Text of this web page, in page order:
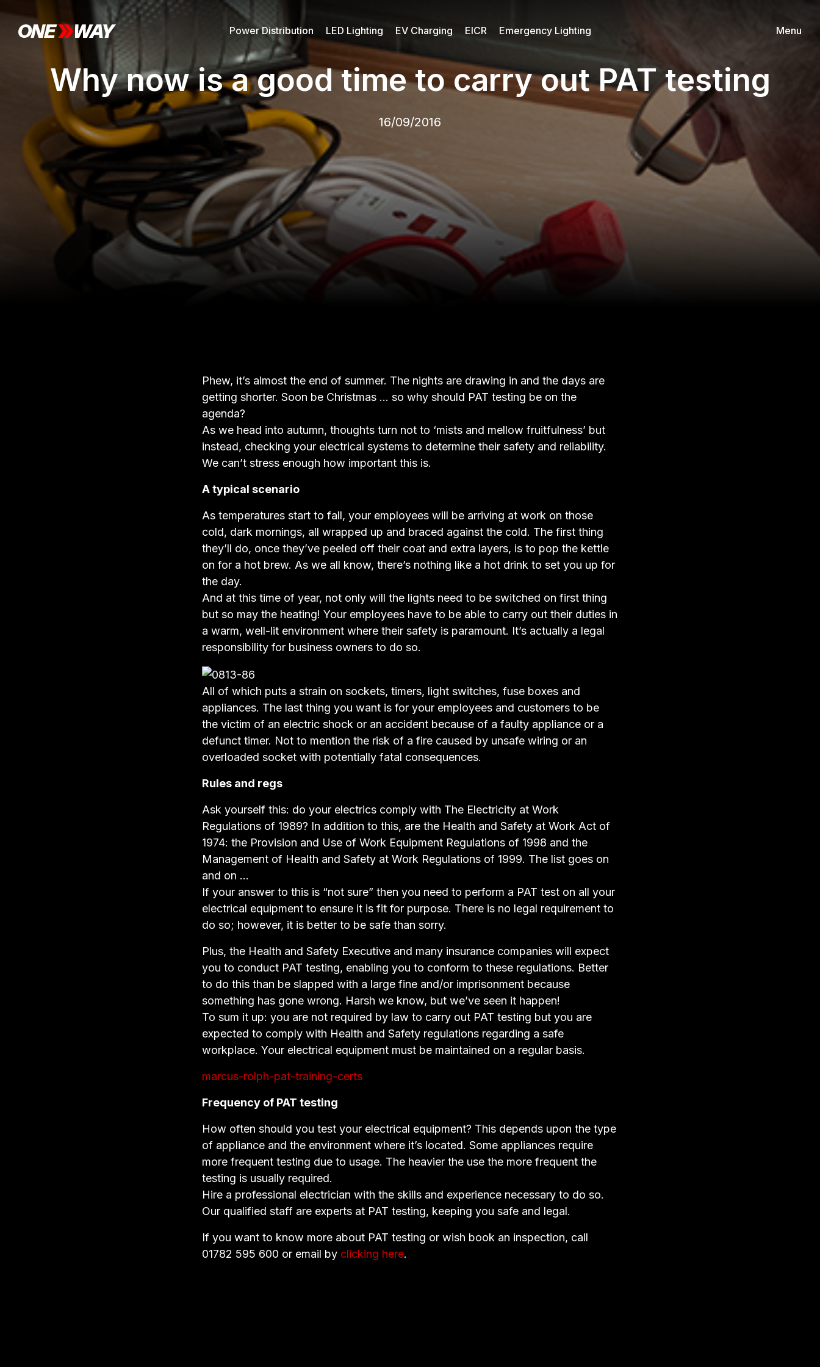
Power Distribution LED Lighting EV Charging EICR Emergency Lighting Menu
Why now is a good time to carry out PAT testing
16/09/2016
Phew, it’s almost the end of summer. The nights are drawing in and the days are
getting shorter. Soon be Christmas … so why should PAT testing be on the
agenda?
As we head into autumn, thoughts turn not to ‘mists and mellow fruitfulness’ but
instead, checking your electrical systems to determine their safety and reliability.
We can’t stress enough how important this is.
A typical scenario
As temperatures start to fall, your employees will be arriving at work on those
cold, dark mornings, all wrapped up and braced against the cold. The first thing
they’ll do, once they’ve peeled off their coat and extra layers, is to pop the kettle
on for a hot brew. As we all know, there’s nothing like a hot drink to set you up for
the day.
And at this time of year, not only will the lights need to be switched on first thing
but so may the heating! Your employees have to be able to carry out their duties in
a warm, well-lit environment where their safety is paramount. It’s actually a legal
responsibility for business owners to do so.
All of which puts a strain on sockets, timers, light switches, fuse boxes and
appliances. The last thing you want is for your employees and customers to be
the victim of an electric shock or an accident because of a faulty appliance or a
defunct timer. Not to mention the risk of a fire caused by unsafe wiring or an
overloaded socket with potentially fatal consequences.
Rules and regs
Ask yourself this: do your electrics comply with The Electricity at Work
Regulations of 1989? In addition to this, are the Health and Safety at Work Act of
1974: the Provision and Use of Work Equipment Regulations of 1998 and the
Management of Health and Safety at Work Regulations of 1999. The list goes on
and on …
If your answer to this is “not sure” then you need to perform a PAT test on all your
electrical equipment to ensure it is fit for purpose. There is no legal requirement to
do so; however, it is better to be safe than sorry.
Plus, the Health and Safety Executive and many insurance companies will expect
you to conduct PAT testing, enabling you to conform to these regulations. Better
to do this than be slapped with a large fine and/or imprisonment because
something has gone wrong. Harsh we know, but we’ve seen it happen!
To sum it up: you are not required by law to carry out PAT testing but you are
expected to comply with Health and Safety regulations regarding a safe
workplace. Your electrical equipment must be maintained on a regular basis.
marcus-rolph-pat-training-certs
Frequency of PAT testing
How often should you test your electrical equipment? This depends upon the type
of appliance and the environment where it’s located. Some appliances require
more frequent testing due to usage. The heavier the use the more frequent the
testing is usually required.
Hire a professional electrician with the skills and experience necessary to do so.
Our qualified staff are experts at PAT testing, keeping you safe and legal.
If you want to know more about PAT testing or wish book an inspection, call
01782 595 600 or email by clicking here.